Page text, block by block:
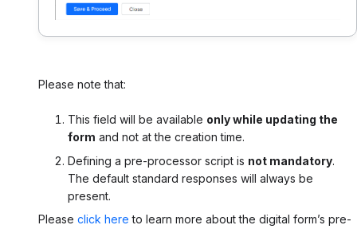
Please note that:
This field will be available only while updating the
form and not at the creation time.
Defining a pre-processor script is not mandatory.
The default standard responses will always be
present.
Please click here to learn more about the digital form’s pre-